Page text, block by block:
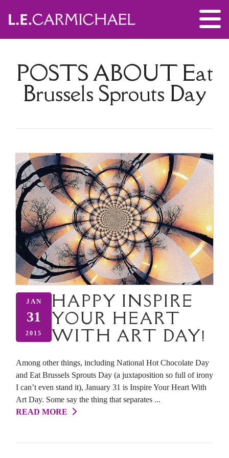
POSTS ABOUTEat
Brussels Sprouts Day
JAN
31
2015
HAPPY INSPIRE
YOUR HEART
WITH ART DAY!
Among other things, including National Hot Chocolate Day
and Eat Brussels Sprouts Day (a juxtaposition so full of irony
I can’t even stand it), January 31 is Inspire Your Heart With
Art Day. Some say the thing that separates ...
READ MORE